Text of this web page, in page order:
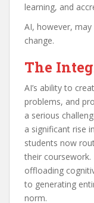
learning, and
AI, however,
change.
The
AI’s ability to
problems, and
a serious
a significant rise
students now
their
offloading
to generating
norm.